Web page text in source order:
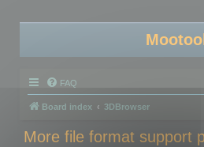
FAQ
Board index 3DBrowser
More file format support